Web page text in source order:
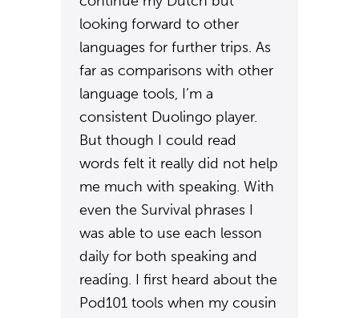
looking forward to other
languages for further trips. As
far as comparisons with other
language tools, I’m a
consistent Duolingo player.
But though I could read
words felt it really did not help
me much with speaking. With
even the Survival phrases I
was able to use each lesson
daily for both speaking and
reading. I first heard about the
Pod101 tools when my cousin